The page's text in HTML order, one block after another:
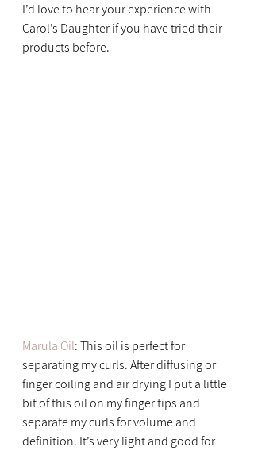
I’d love to hear your experience with
Carol’s Daughter if you have tried their
products before.
Marula Oil: This oil is perfect for
separating my curls. After diffusing or
finger coiling and air drying I put a little
bit of this oil on my finger tips and
separate my curls for volume and
definition. It’s very light and good for